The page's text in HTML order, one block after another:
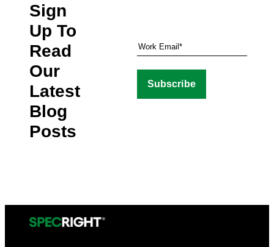
Sign
Up To
Read
Our
Latest
Blog
Posts